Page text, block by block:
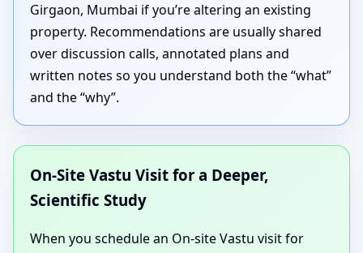
Girgaon, Mumbai if you’re altering an existing
property. Recommendations are usually shared
over discussion calls, annotated plans and
written notes so you understand both the “what”
and the “why”.
On-Site Vastu Visit for a Deeper,
Scientific Study
When you schedule an On-site Vastu visit for